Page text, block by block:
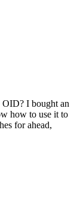
OID? I bought an
how to use it to
for ahead,